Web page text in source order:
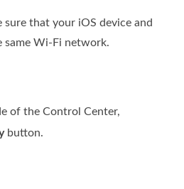
sure that your iOS device and
same Wi-Fi network.
of the Control Center,
button.